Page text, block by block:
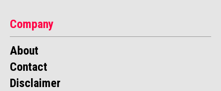
Company
About
Contact
Disclaimer